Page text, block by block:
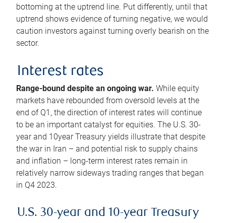
bottoming at the uptrend line. Put differently, until that
uptrend shows evidence of turning negative, we would
caution investors against turning overly bearish on the
sector.
Interest rates
Range-bound despite an ongoing war. While equity
markets have rebounded from oversold levels at the
end of Q1, the direction of interest rates will continue
to be an important catalyst for equities. The U.S. 30-
year and 10year Treasury yields illustrate that despite
the war in Iran – and potential risk to supply chains
and inflation – long-term interest rates remain in
relatively narrow sideways trading ranges that began
in Q4 2023.
U.S. 30-year and 10-year Treasury